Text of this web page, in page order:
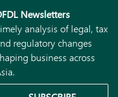
Newsletters
analysis of legal, tax
regulatory changes
business across